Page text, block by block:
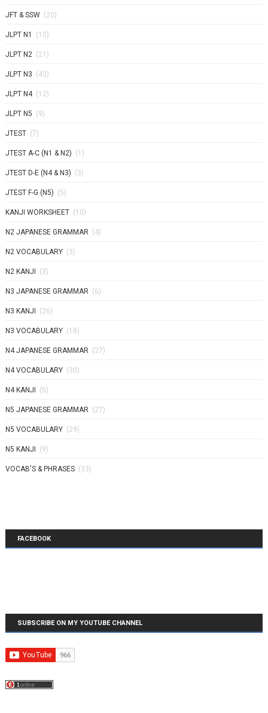
JFT & SSW (20)
JLPT N1 (10)
JLPT N2 (21)
JLPT N3 (43)
JLPT N4 (12)
JLPT N5 (9)
JTEST (7)
JTEST A-C (N1 & N2) (1)
JTEST D-E (N4 & N3) (3)
JTEST F-G (N5) (5)
KANJI WORKSHEET (10)
N2 JAPANESE GRAMMAR (4)
N2 VOCABULARY (3)
N2 KANJI (3)
N3 JAPANESE GRAMMAR (6)
N3 KANJI (26)
N3 VOCABULARY (18)
N4 JAPANESE GRAMMAR (27)
N4 VOCABULARY (30)
N4 KANJI (5)
N5 JAPANESE GRAMMAR (27)
N5 VOCABULARY (29)
N5 KANJI (9)
VOCAB'S & PHRASES (33)
FACEBOOK
SUBSCRIBE ON MY YOUTUBE CHANNEL